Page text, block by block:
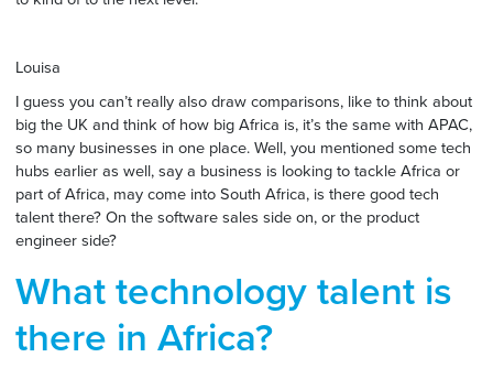
Louisa
I guess you can’t really also draw comparisons, like to think about
big the UK and think of how big Africa is, it’s the same with APAC,
so many businesses in one place. Well, you mentioned some tech
hubs earlier as well, say a business is looking to tackle Africa or
part of Africa, may come into South Africa, is there good tech
talent there? On the software sales side on, or the product
engineer side?
What technology talent is
there in Africa?